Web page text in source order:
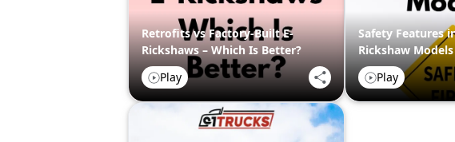
Retrofits vs Factory-Built E-
Rickshaws – Which Is Better?
Play
Safety Features
Rickshaw Models
Play